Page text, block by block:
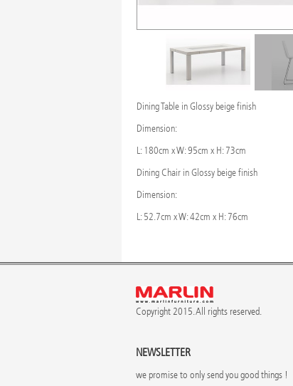
Dining Table in Glossy beige finish
Dimension:
L: 180cm x W: 95cm x H: 73cm
Dining Chair in Glossy beige finish
Dimension:
L: 52.7cm x W: 42cm x H: 76cm
Copyright 2015. All rights reserved.
NEWSLETTER
we promise to only send you good things !